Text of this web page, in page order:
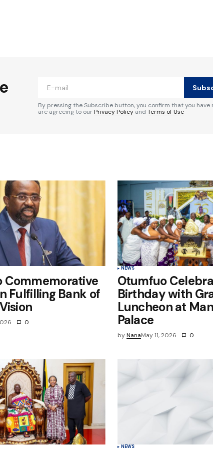
in
By pressing the Subscribe button, you confirm that you have
are agreeing to ourPrivacy Policy and Terms of Use
Commemorative
Fulfilling Bank of
0
NEWS
Otumfuo
Birthday with
Luncheon at
Palace
by NanaMay 11, 2026 0
NEWS